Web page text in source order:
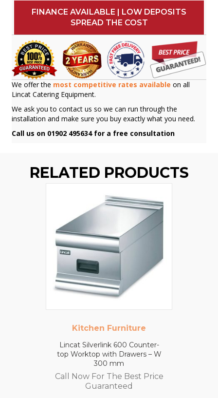
FINANCE AVAILABLE | LOW DEPOSITS
SPREAD THE COST
We offer the most competitive rates available on all
Lincat Catering Equipment.
We ask you to contact us so we can run through the
installation and make sure you buy exactly what you need.
Call us on 01902 495634 for a free consultation
RELATED PRODUCTS
Kitchen Furniture
Lincat Silverlink 600 Counter-
top Worktop with Drawers – W
300 mm
Call Now For The Best Price
Guaranteed